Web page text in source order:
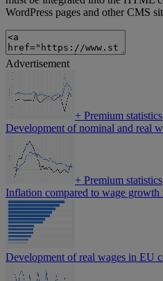
WordPress pages and other CMS
Advertisement
+ Premium statistics
Development of nominal and real
+ Premium statistics
Inflation compared to wage
Development of real wages in EU